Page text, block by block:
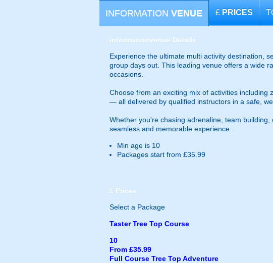
INFORMATION VENUE £ PRICES
informationvenue Details
Experience the ultimate multi activity destination,
group days out. This leading venue offers a wide
occasions.
Choose from an exciting mix of activities
— all delivered by qualified instructors in a safe,
Whether you're chasing adrenaline, team
seamless and memorable experience.
Min age is 10
Packages start from £35.99
£ Prices
Select a Package
Taster Tree Top Course
10
From £35.99
Full Course Tree Top Adventure